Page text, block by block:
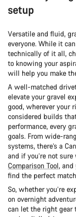
setup
Versatile and fluid,
everyone. While it
technically of it all,
to knowing your
will help you make
A well-matched
elevate your gravel
good, wherever your
considered builds
performance, every
goals. From wide-
systems, there’s a
and if you’re not
Comparison Tool, and
find the perfect
So, whether you’re
on overnight
can let the right gear